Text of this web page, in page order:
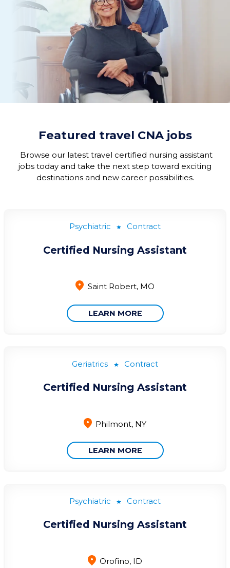
Featured travel CNA jobs
Browse ourlatesttravel certified nursing assistant
jobs today and take the next step toward exciting
destinations and new career possibilities.
Psychiatric Contract
Certified Nursing Assistant
Saint Robert, MO
LEARN MORE
Geriatrics Contract
Certified Nursing Assistant
Philmont, NY
LEARN MORE
Psychiatric Contract
Certified Nursing Assistant
Orofino, ID